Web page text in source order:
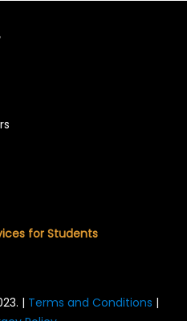
for Students
| Terms and Conditions |